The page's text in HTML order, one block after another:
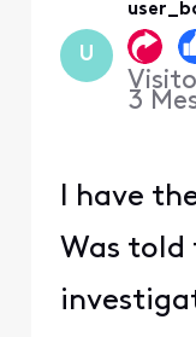
U
3
I have
Was told